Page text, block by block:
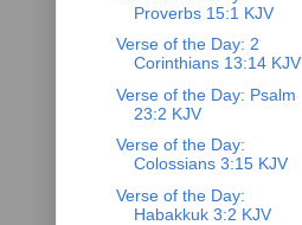
Proverbs 15:1 KJV
Verse of the Day: 2
Corinthians 13:14 KJV
Verse of the Day: Psalm
23:2 KJV
Verse of the Day:
Colossians 3:15 KJV
Verse of the Day:
Habakkuk 3:2 KJV